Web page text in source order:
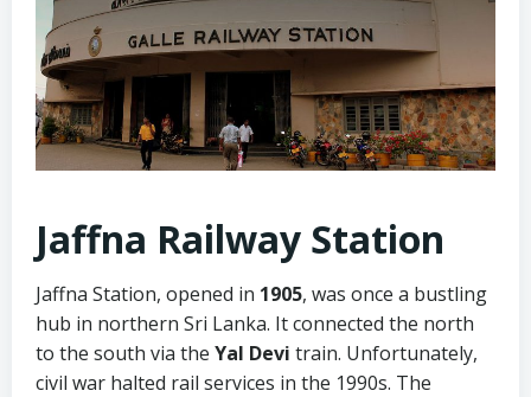
Jaffna Railway Station
Jaffna Station, opened in 1905, was once a bustling
hub in northern Sri Lanka. It connected the north
to the south via the Yal Devi train. Unfortunately,
civil war halted rail services in the 1990s. The